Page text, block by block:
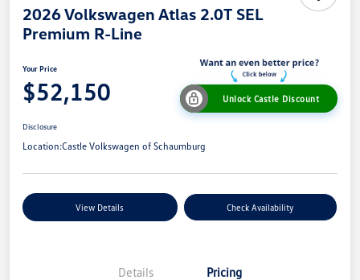
2026 Volkswagen Atlas 2.0T SEL
Premium R-Line
Your Price
$52,150 Unlock Castle Discount
Disclosure
Location:Castle Volkswagen of Schaumburg
View Details Check Availability
Details Pricing